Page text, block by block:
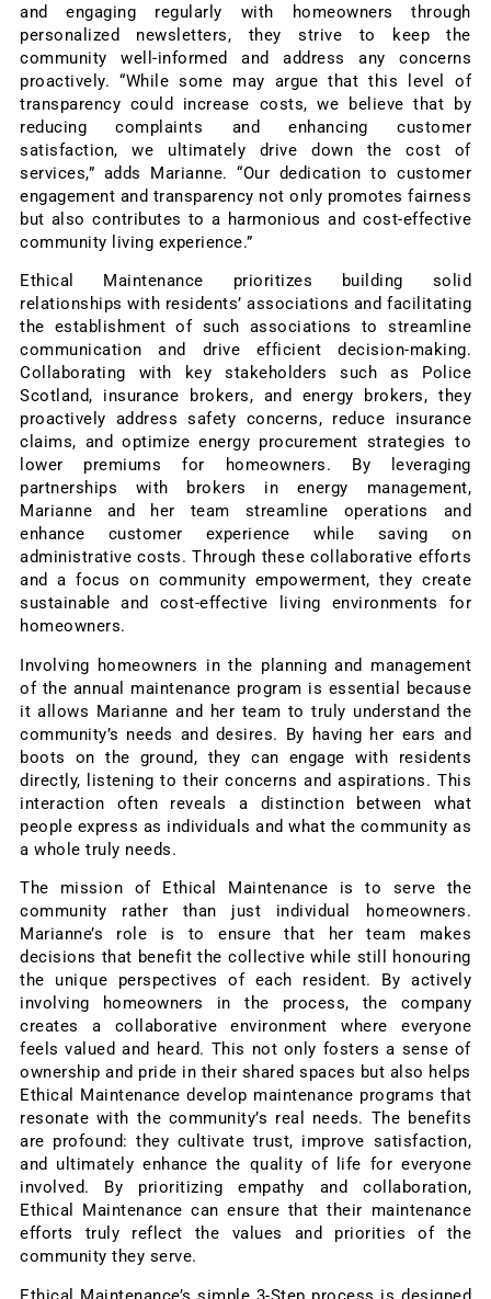
and engaging regularly with homeowners through
personalized newsletters, they strive to keep the
community well-informed and address any concerns
proactively. “While some may argue that this level of
transparency could increase costs, we believe that by
reducing complaints and enhancing customer
satisfaction, we ultimately drive down the cost of
services,” adds Marianne. “Our dedication to customer
engagement and transparency not only promotes fairness
but also contributes to a harmonious and cost-effective
community living experience.”
Ethical Maintenance prioritizes building solid
relationships with residents’ associations and facilitating
the establishment of such associations to streamline
communication and drive efficient decision-making.
Collaborating with key stakeholders such as Police
Scotland, insurance brokers, and energy brokers, they
proactively address safety concerns, reduce insurance
claims, and optimize energy procurement strategies to
lower premiums for homeowners. By leveraging
partnerships with brokers in energy management,
Marianne and her team streamline operations and
enhance customer experience while saving on
administrative costs. Through these collaborative efforts
and a focus on community empowerment, they create
sustainable and cost-effective living environments for
homeowners.
Involving homeowners in the planning and management
of the annual maintenance program is essential because
it allows Marianne and her team to truly understand the
community’s needs and desires. By having her ears and
boots on the ground, they can engage with residents
directly, listening to their concerns and aspirations. This
interaction often reveals a distinction between what
people express as individuals and what the community as
a whole truly needs.
The mission of Ethical Maintenance is to serve the
community rather than just individual homeowners.
Marianne’s role is to ensure that her team makes
decisions that benefit the collective while still honouring
the unique perspectives of each resident. By actively
involving homeowners in the process, the company
creates a collaborative environment where everyone
feels valued and heard. This not only fosters a sense of
ownership and pride in their shared spaces but also helps
Ethical Maintenance develop maintenance programs that
resonate with the community’s real needs. The benefits
are profound: they cultivate trust, improve satisfaction,
and ultimately enhance the quality of life for everyone
involved. By prioritizing empathy and collaboration,
Ethical Maintenance can ensure that their maintenance
efforts truly reflect the values and priorities of the
community they serve.